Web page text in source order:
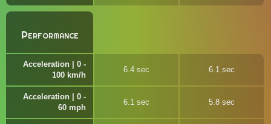
Performance
Acceleration | 0 -
100 km/h
6.4 sec 6.1 sec
Acceleration | 0 -
60 mph
6.1 sec 5.8 sec